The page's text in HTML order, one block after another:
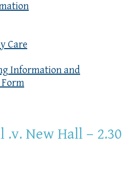
Care
Information and
.v. New Hall – 2.30